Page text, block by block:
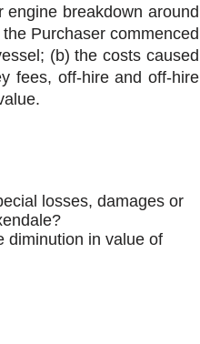
breakdown around
Purchaser commenced
(b) the costs caused
fees, off-hire and off-hire
losses, damages or
diminution in value of